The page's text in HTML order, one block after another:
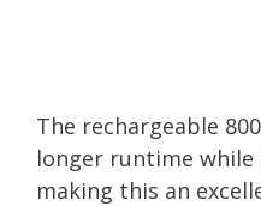
The rechargeable
longer runtime
making this an